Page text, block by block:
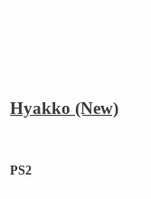
Hyakko (New)
PS2